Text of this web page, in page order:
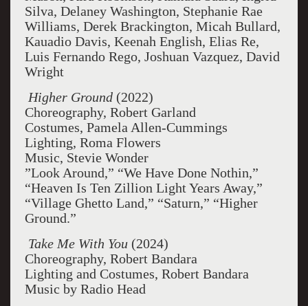
Silva, Delaney Washington, Stephanie Rae
Williams, Derek Brackington, Micah Bullard,
Kauadio Davis, Keenah English, Elias Re,
Luis Fernando Rego, Joshuan Vazquez, David
Wright
Higher Ground(2022)
Choreography, Robert Garland
Costumes, Pamela Allen-Cummings
Lighting, Roma Flowers
Music, Stevie Wonder
”Look Around,” “We Have Done Nothin,”
“Heaven Is Ten Zillion Light Years Away,”
“Village Ghetto Land,” “Saturn,” “Higher
Ground.”
Take Me With You(2024)
Choreography, Robert Bandara
Lighting and Costumes, Robert Bandara
Music by Radio Head